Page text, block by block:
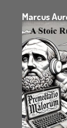
Marcus